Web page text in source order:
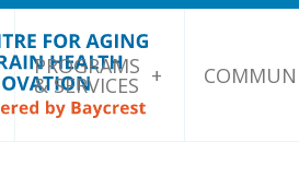
PROGRAMS
& SERVICES